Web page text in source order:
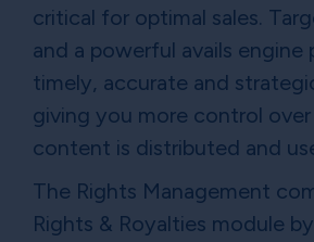
critical for optimal sales.
and a powerful avails engine
timely, accurate and
giving you more control
content is distributed and
The Rights Management
Rights & Royalties module